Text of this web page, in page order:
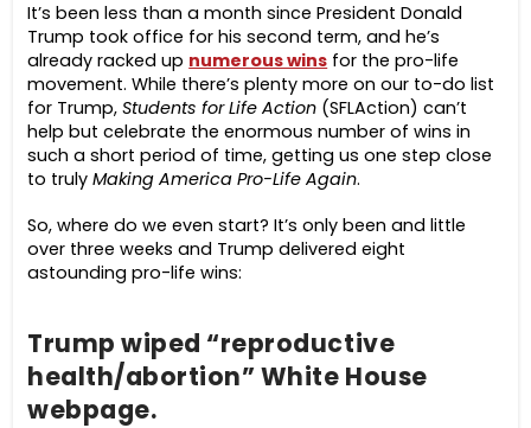
It’s been less than a month since President Donald
Trump took office for his second term, and he’s
already racked up numerous wins for the pro-life
movement. While there’s plenty more on our to-do list
for Trump,Students for Life Action (SFLAction) can’t
help but celebrate the enormous number of wins in
such a short period of time, getting us one step close
to trulyMaking America Pro-Life Again.
So, where do we even start? It’s only been and little
over three weeks and Trump delivered eight
astounding pro-life wins:
Trump wiped “reproductive
health/abortion” White House
webpage.